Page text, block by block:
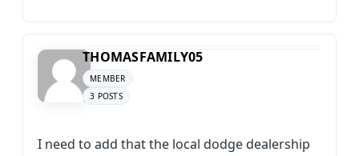
THOMASFAMILY05
MEMBER
3 POSTS
I need to add that the local dodge dealership